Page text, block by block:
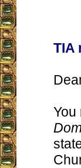
TIA
You